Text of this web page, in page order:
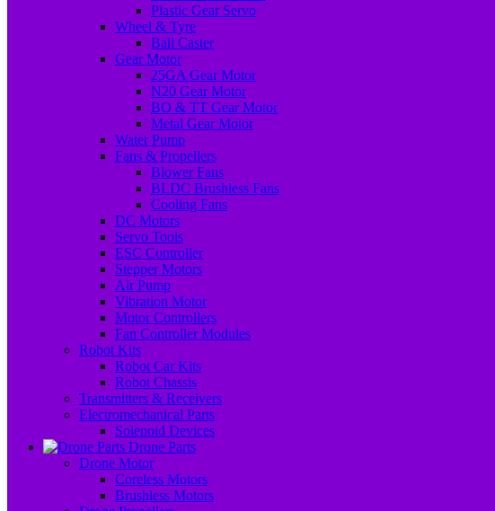
Plastic Gear Servo
Wheel & Tyre
Ball Caster
Gear Motor
25GA Gear Motor
N20 Gear Motor
BO & TT Gear Motor
Metal Gear Motor
Water Pump
Fans & Propellers
Blower Fans
BLDC Brushless Fans
Cooling Fans
DC Motors
Servo Tools
ESC Controller
Stepper Motors
Air Pump
Vibration Motor
Motor Controllers
Fan Controller Modules
Robot Kits
Robot Car Kits
Robot Chassis
Transmitters & Receivers
Electromechanical Parts
Solenoid Devices
Drone Parts
Drone Motor
Coreless Motors
Brushless Motors